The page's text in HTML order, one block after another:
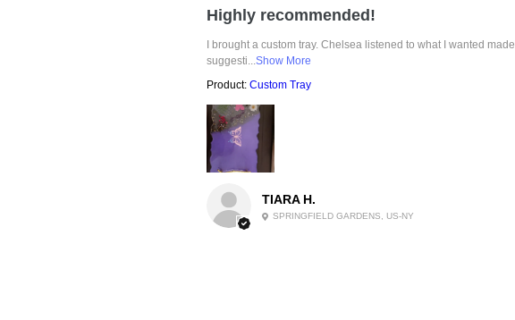
Highly recommended!
I brought a custom tray. Chelsea listened to what I wanted made
suggesti...Show More
Product: Custom Tray
TIARA H.
SPRINGFIELD GARDENS, US-NY